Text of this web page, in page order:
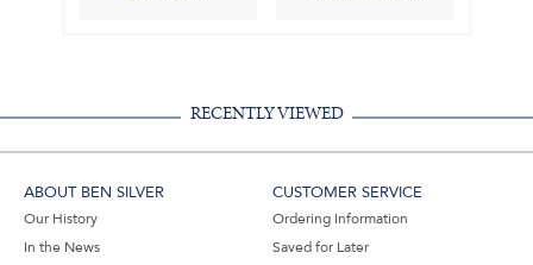
RECENTLY VIEWED
ABOUT BEN SILVER
Our History
In the News
CUSTOMER SERVICE
Ordering Information
Saved for Later